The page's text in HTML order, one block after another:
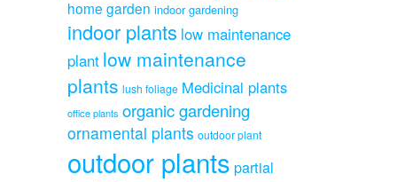
home garden indoor gardening
indoor plants low maintenance
plant low maintenance
plants lush foliage Medicinal plants
office plants organic gardening
ornamental plants outdoor plant
outdoor plants partial